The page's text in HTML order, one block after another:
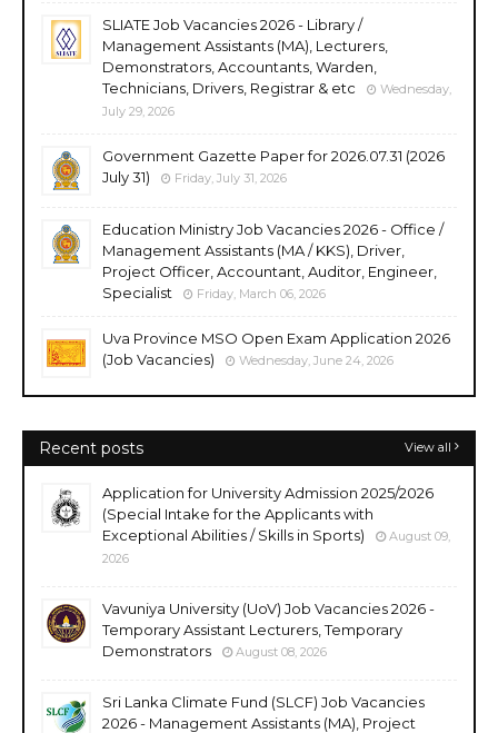
SLIATE Job Vacancies 2026 - Library /
Management Assistants (MA), Lecturers,
Demonstrators, Accountants, Warden,
Technicians, Drivers, Registrar & etc
Wednesday,
July 29, 2026
Government Gazette Paper for 2026.07.31 (2026
July 31)
Friday, July 31, 2026
Education Ministry Job Vacancies 2026 - Office /
Management Assistants (MA / KKS), Driver,
Project Officer, Accountant, Auditor, Engineer,
Specialist
Friday, March 06, 2026
Uva Province MSO Open Exam Application 2026
(Job Vacancies)
Wednesday, June 24, 2026
Recent posts View all
Application for University Admission 2025/2026
(Special Intake for the Applicants with
Exceptional Abilities / Skills in Sports)
August 09,
2026
Vavuniya University (UoV) Job Vacancies 2026 -
Temporary Assistant Lecturers, Temporary
Demonstrators
August 08, 2026
Sri Lanka Climate Fund (SLCF) Job Vacancies
2026 - Management Assistants (MA), Project